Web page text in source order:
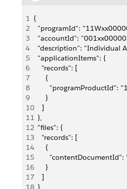
1 {
2
"programId":
3
"accountId":
4
"description":
5
  "applicationItems": {
6
    "records": [
7
      {
8
9
      }
10
    ]
11
  },
12
  "files": {
13
    "records": [
14
      {
15
16
      }
17
    ]
18
  }